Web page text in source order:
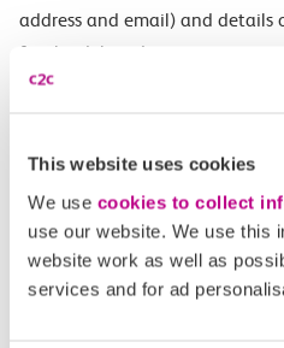
This website uses cookies
We use cookies to collect
use our website. We use this
website work as well as
services and for ad
address and email) and details
for the delayed journey
Once the payment card has
last 7 days
At the bottom of the page
‘download statement’
This statement should be